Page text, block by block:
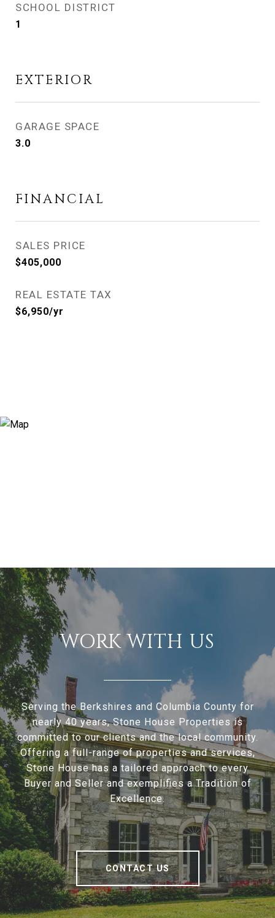
SCHOOL DISTRICT
1
EXTERIOR
GARAGE SPACE
3.0
FINANCIAL
SALES PRICE
$405,000
REAL ESTATE TAX
$6,950/yr
WORK WITH US
Serving the Berkshires and Columbia County for
nearly 40 years, Stone House Properties is
committed to our clients and the local community.
Offering a full-range of properties and services,
Stone House has a tailored approach to every
Buyer and Seller and exemplifies a Tradition of
Excellence.
CONTACT US